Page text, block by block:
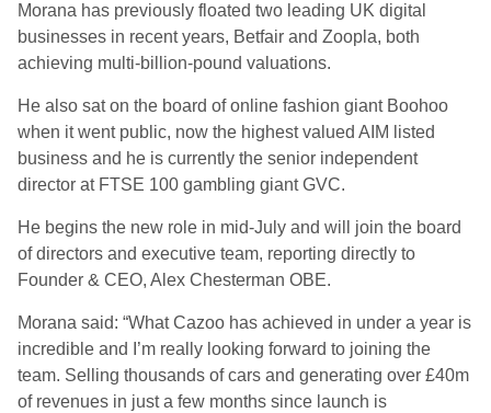
Morana has previously floated two leading UK digital
businesses in recent years, Betfair and Zoopla, both
achieving multi-billion-pound valuations.
He also sat on the board of online fashion giant Boohoo
when it went public, now the highest valued AIM listed
business and he is currently the senior independent
director at FTSE 100 gambling giant GVC.
He begins the new role in mid-July and will join the board
of directors and executive team, reporting directly to
Founder & CEO, Alex Chesterman OBE.
Morana said: “WhatCazoo has achieved in under a year is
incredible and I’m really looking forward to joining the
team. Selling thousands of cars and generating over £40m
of revenues in just a few months since launch is